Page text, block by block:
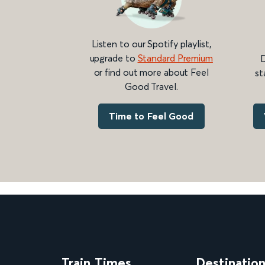
Listen to our Spotify playlist,
upgrade to Standard Premium
or find out more about Feel
Good Travel.
Time to Feel Good